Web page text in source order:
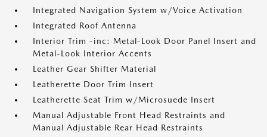
Integrated Navigation System w/Voice Activation
Integrated Roof Antenna
Interior Trim -inc: Metal-Look Door Panel Insert and
Metal-Look Interior Accents
Leather Gear Shifter Material
Leatherette Door Trim Insert
Leatherette Seat Trim w/Microsuede Insert
Manual Adjustable Front Head Restraints and
Manual Adjustable Rear Head Restraints